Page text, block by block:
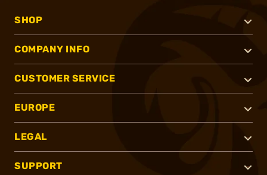
SHOP
COMPANY INFO
CUSTOMER SERVICE
EUROPE
LEGAL
SUPPORT